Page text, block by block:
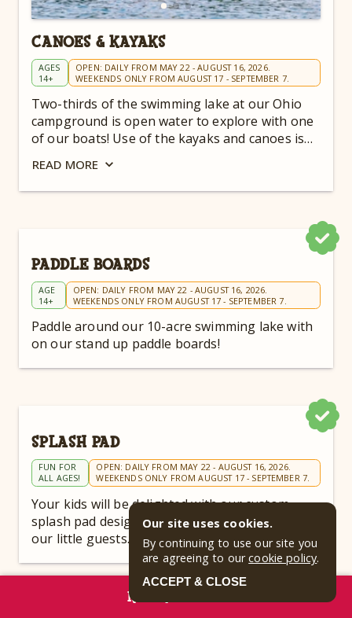
RESERVE NOW
CANOES & KAYAKS
AGES
14+
OPEN: DAILY FROM MAY 22 - AUGUST 16, 2026.
WEEKENDS ONLY FROM AUGUST 17 - SEPTEMBER 7.
Two-thirds of the swimming lake at our Ohio
campground is open water to explore with one
of our boats! Use of the kayaks and canoes is
READ MORE
PADDLE BOARDS
AGE
14+
OPEN: DAILY FROM MAY 22 - AUGUST 16, 2026.
WEEKENDS ONLY FROM AUGUST 17 - SEPTEMBER 7.
Paddle around our 10-acre swimming lake with
on our stand up paddle boards!
SPLASH PAD
FUN FOR
ALL AGES!
OPEN: DAILY FROM MAY 22 - AUGUST 16, 2026.
WEEKENDS ONLY FROM AUGUST 17 - SEPTEMBER 7.
Your kids will be delighted with our custom
splash pad designed specifically to entertain
our little guests.
Our site uses cookies.
By continuing to use our site you
are agreeing to ourcookie policy.
ACCEPT & CLOSE